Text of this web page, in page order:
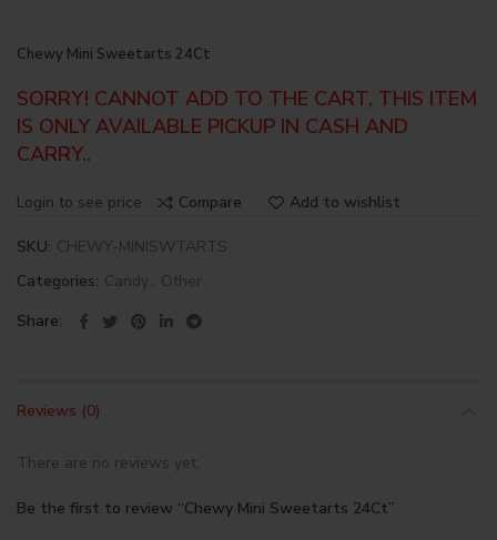
Chewy Mini Sweetarts 24Ct
SORRY! CANNOT ADD TO THE CART, THIS ITEM
IS ONLY AVAILABLE PICKUP IN CASH AND
CARRY..
Login to see price Compare Add to wishlist
SKU: CHEWY-MINISWTARTS
Categories: Candy, Other
Share
Reviews (0)
There are no reviews yet.
Be the first to review “Chewy Mini Sweetarts 24Ct”